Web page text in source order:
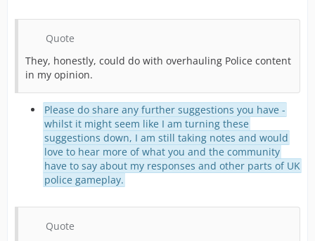
Quote
They, honestly, could do with overhauling Police content
in my opinion.
Please do share any further suggestions you have -
whilst it might seem like I am turning these
suggestions down, I am still taking notes and would
love to hear more of what you and the community
have to say about my responses and other parts of UK
police gameplay.
Quote